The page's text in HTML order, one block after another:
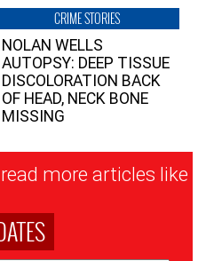
CRIME STORIES
NOLAN WELLS
AUTOPSY: DEEP TISSUE
DISCOLORATION BACK
OF HEAD, NECK BONE
MISSING
more articles like